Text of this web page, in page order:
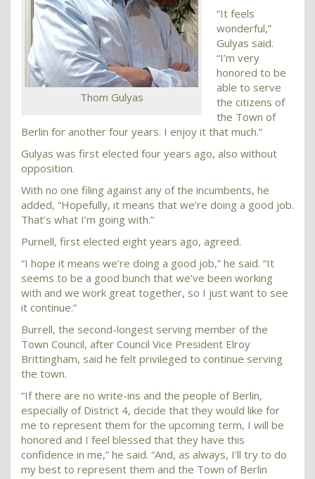
Thom Gulyas
“It feels
wonderful,”
Gulyas said.
“I’m very
honored to be
able to serve
the citizens of
the Town of
Berlin for another four years. I enjoy it that much.”
Gulyas was first elected four years ago, also without
opposition.
With no one filing against any of the incumbents, he
added, “Hopefully, it means that we’re doing a good job.
That’s what I’m going with.”
Purnell, first elected eight years ago, agreed.
“I hope it means we’re doing a good job,” he said. “It
seems to be a good bunch that we’ve been working
with and we work great together, so I just want to see
it continue.”
Burrell, the second-longest serving member of the
Town Council, after Council Vice President Elroy
Brittingham, said he felt privileged to continue serving
the town.
“If there are no write-ins and the people of Berlin,
especially of District 4, decide that they would like for
me to represent them for the upcoming term, I will be
honored and I feel blessed that they have this
confidence in me,” he said. “And, as always, I’ll try to do
my best to represent them and the Town of Berlin